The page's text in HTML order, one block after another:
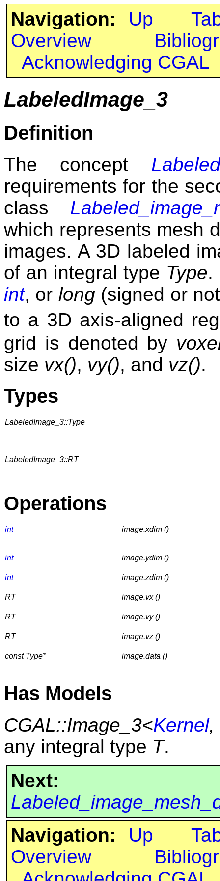
Navigation: Up
Overview
Acknowledging CGAL
LabeledImage_3
Definition
The concept
requirements for the
class
which represents mesh
images. A 3D labeled
of an integral type Type.
int, or long(signed or
to a 3D axis-aligned
grid is denoted by
size vx(), vy(), and vz().
Types
LabeledImage_3::Type
LabeledImage_3::RT
Operations
int image.xdim ()
int image.ydim ()
int image.zdim ()
RT image.vx ()
RT image.vy ()
RT image.vz ()
const Type* image.data ()
Has Models
CGAL::Image_3<Kernel,
any integral type T.
Next:
Navigation:
Up
Overview